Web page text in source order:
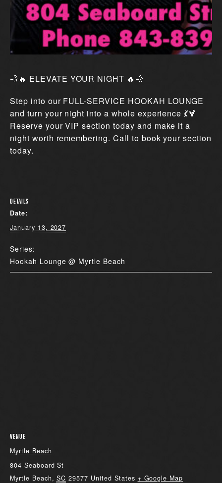
💨🔥 ELEVATE YOUR NIGHT 🔥💨
Step into our FULL-SERVICE HOOKAH LOUNGE
and turn your night into a whole experience 💃🍹
Reserve your VIP section today and make it a
night worth remembering. Call to book your section
today.
DETAILS
Date:
January 13, 2027
Series:
Hookah Lounge @ Myrtle Beach
VENUE
Myrtle Beach
804 Seaboard St
Myrtle Beach, SC 29577 United States + Google Map